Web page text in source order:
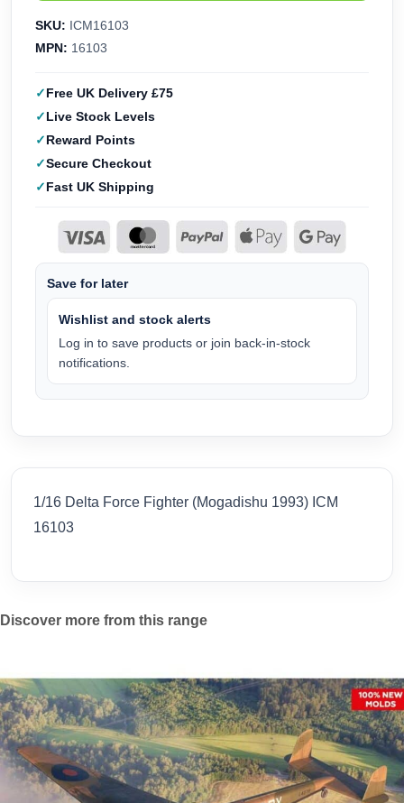
SKU: ICM16103
MPN: 16103
Free UK Delivery £75
Live Stock Levels
Reward Points
Secure Checkout
Fast UK Shipping
Save for later
Wishlist and stock alerts
Log in to save products or join back-in-stock
notifications.
1/16 Delta Force Fighter (Mogadishu 1993) ICM
16103
Discover more from this range